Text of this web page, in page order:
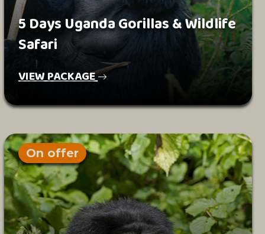
5 Days Uganda Gorillas & Wildlife
Safari
VIEW PACKAGE
On offer